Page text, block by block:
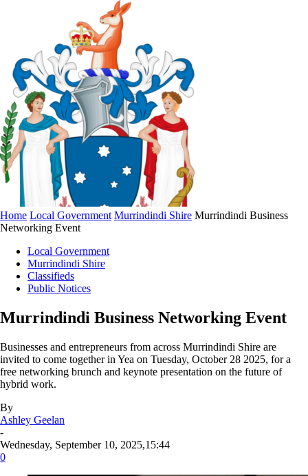
Home Local Government Murrindindi Shire Murrindindi Business
Networking Event
Local Government
Murrindindi Shire
Classifieds
Public Notices
Murrindindi Business Networking Event
Businesses and entrepreneurs from across Murrindindi Shire are
invited to come together in Yea on Tuesday, October 28 2025, for a
free networking brunch and keynote presentation on the future of
hybrid work.
By
Ashley Geelan
-
Wednesday, September 10, 2025,15:44
0